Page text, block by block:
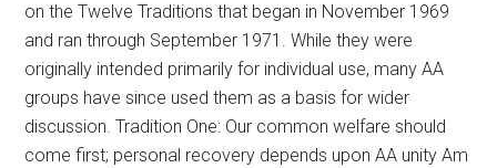
on the Twelve Traditions that began in November 1969
and ran through September 1971. While they were
originally intended primarily for individual use, many AA
groups have since used them as a basis for wider
discussion. Tradition One: Our common welfare should
come first; personal recovery depends upon AA unity Am